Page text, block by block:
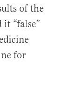
of the
it “false”
for